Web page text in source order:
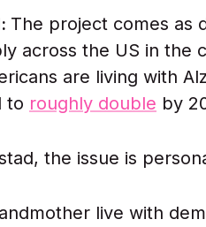
The project comes as
across the US in the
are living with
to roughly double by
the issue is
live with